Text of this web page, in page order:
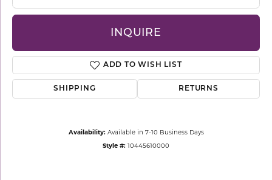
INQUIRE
ADD TO WISH LIST
SHIPPING RETURNS
Availability: Available in 7-10 Business Days
Style #: 10445610000